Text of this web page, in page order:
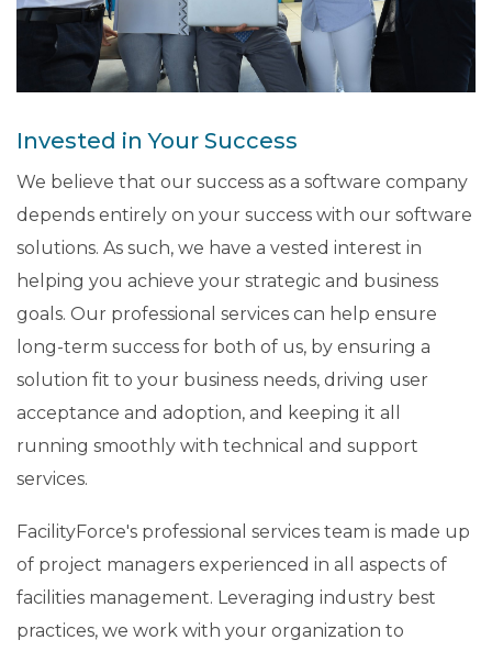
Invested in Your Success
We believe that our success as a software company
depends entirely on your success with our software
solutions. As such, we have a vested interest in
helping you achieve your strategic and business
goals. Our professional services can help ensure
long-term success for both of us, by ensuring a
solution fit to your business needs, driving user
acceptance and adoption, and keeping it all
running smoothly with technical and support
services.
FacilityForce's professional services team is made up
of project managers experienced in all aspects of
facilities management. Leveraging industry best
practices, we work with your organization to